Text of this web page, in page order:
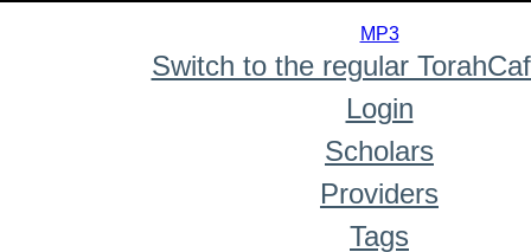
MP3
Switch to the regular
Login
Scholars
Providers
Tags